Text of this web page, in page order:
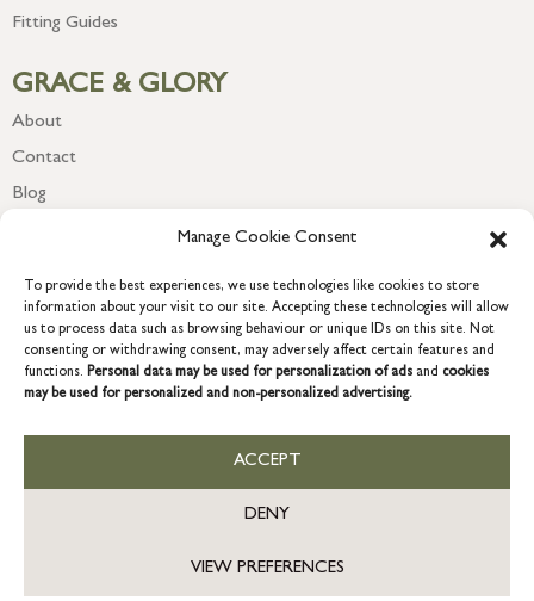
Manage Cookie Consent
To provide the best experiences, we use technologies like cookies to store
information about your visit to our site. Accepting these technologies will allow
us to process data such as browsing behaviour or unique IDs on this site. Not
consenting or withdrawing consent, may adversely affect certain features and
functions. Personal data may be used for personalization of ads and cookies
may be used for personalized and non-personalized advertising.
ACCEPT
DENY
VIEW PREFERENCES
Fitting Guides
GRACE & GLORY
About
Contact
Blog
COPYRIGHT © 2026 GRACE & GLORY. Grace & Glory Home Ltd, 18 &
19 Waterside, Chivenor Business Park, Barnstaple, EX31 4FT.